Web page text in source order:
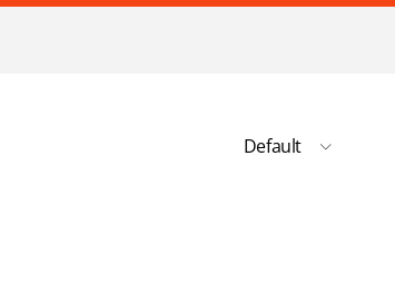
Default